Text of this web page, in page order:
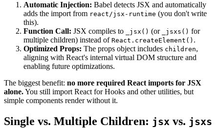
Automatic Injection: Babel detects JSX and automatically
adds the import from react/jsx-runtime (you don't write
this).
Function Call: JSX compiles to _jsx() (or _jsxs() for
multiple children) instead of React.createElement() .
Optimized Props: The props object includes children,
aligning with React's internal virtual DOM structure and
enabling future optimizations.
The biggest benefit: no more required React imports for JSX
alone.You still import React for Hooks and other utilities, but
simple components render without it.
Single vs. Multiple Children: jsx vs. jsxs